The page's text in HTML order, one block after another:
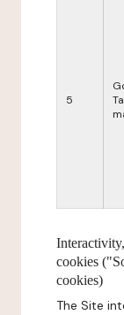
5
cookies
cookies)
The Site